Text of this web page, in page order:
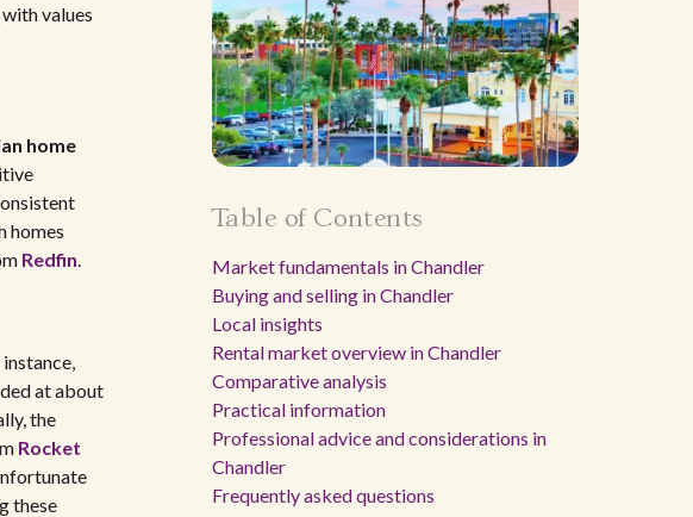
values
home
homes
Redfin.
at about
the
Rocket
these
Table of Contents
Market fundamentals in Chandler
Buying and selling in Chandler
Local insights
Rental market overview in Chandler
Comparative analysis
Practical information
Professional advice and considerations in
Chandler
Frequently asked questions